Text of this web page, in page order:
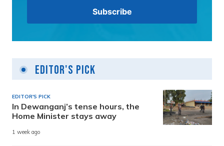
Editor's Pick
EDITOR'S PICK
In Dewanganj’s tense hours, the
Home Minister stays away
1 week ago